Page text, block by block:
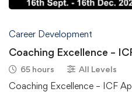
Career Development
Coaching Excellence –
65 hours All Levels
Coaching Excellence – ICF